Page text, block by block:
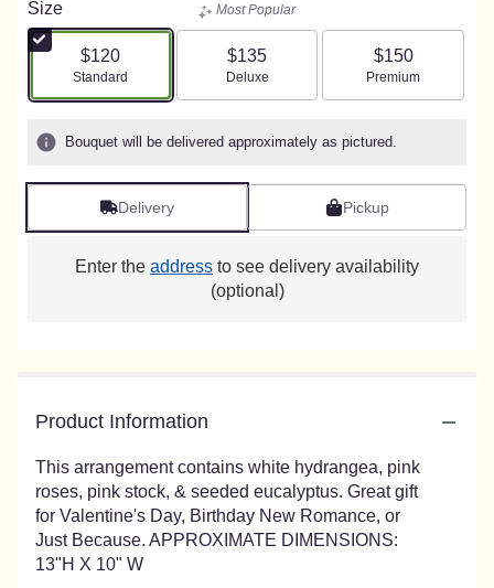
Size
$120
Arrangement size
Standard
Most Popular
$135
Arrangement size
Deluxe
$150
Arrangement size
Premium
Bouquet will be delivered approximately as pictured.
Delivery Pickup
Enter the address to see delivery availability
(optional)
Product Information
This arrangement contains white hydrangea, pink
roses, pink stock, & seeded eucalyptus. Great gift
for Valentine's Day, Birthday New Romance, or
Just Because. APPROXIMATE DIMENSIONS:
13"H X 10" W